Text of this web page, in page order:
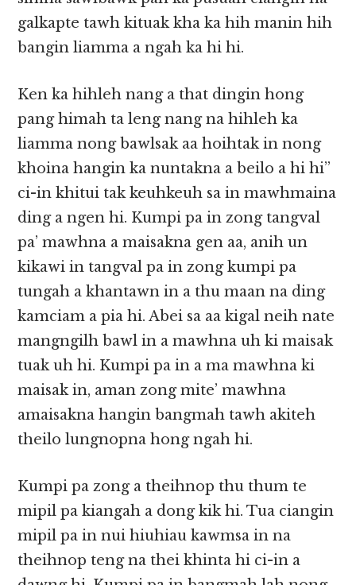
galkapte tawh kituak kha ka hih manin hih
bangin liamma a ngah ka hi hi.
Ken ka hihleh nang a that dingin hong
pang himah ta leng nang na hihleh ka
liamma nong bawlsak aa hoihtak in nong
khoina hangin ka nuntakna a beilo a hi hi”
ci-in khitui tak keuhkeuh sa in mawhmaina
ding a ngen hi. Kumpi pa in zong tangval
pa’ mawhna a maisakna gen aa, anih un
kikawi in tangval pa in zong kumpi pa
tungah a khantawn in a thu maan na ding
kamciam a pia hi. Abei sa aa kigal neih nate
mangngilh bawl in a mawhna uh ki maisak
tuak uh hi. Kumpi pa in a ma mawhna ki
maisak in, aman zong mite’ mawhna
amaisakna hangin bangmah tawh akiteh
theilo lungnopna hong ngah hi.
Kumpi pa zong a theihnop thu thum te
mipil pa kiangah a dong kik hi. Tua ciangin
mipil pa in nui hiuhiau kawmsa in na
theihnop teng na thei khinta hi ci-in a